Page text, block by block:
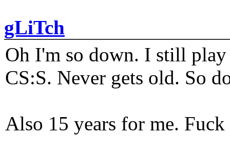
gLiTch
Oh I'm so down. I still play
CS:S. Never gets old. So
Also 15 years for me.